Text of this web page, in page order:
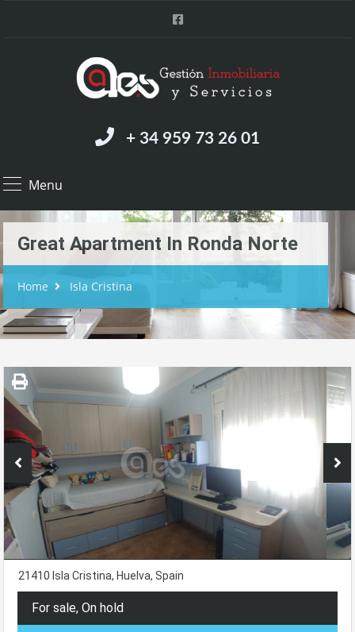
+ 34 959 73 26 01
Menu
Great Apartment In Ronda Norte
Home Isla Cristina
21410 Isla Cristina, Huelva, Spain
For sale, On hold